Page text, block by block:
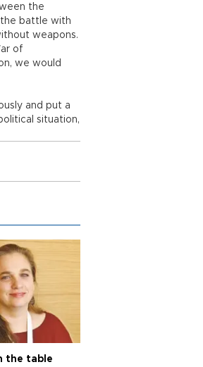
the
the battle with
weapons.
of
we would
and put a
situation,
the table